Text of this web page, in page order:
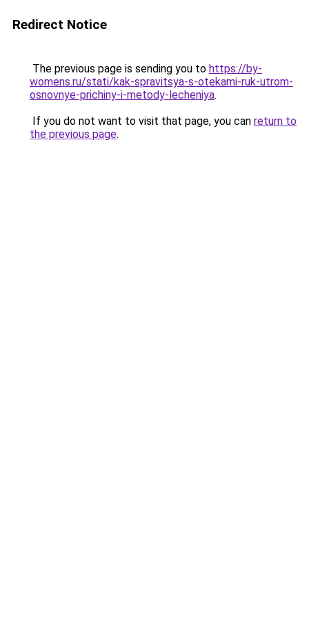
Redirect Notice
The previous page is sending you to https://by-
womens.ru/stati/kak-spravitsya-s-otekami-ruk-utrom-
osnovnye-prichiny-i-metody-lecheniya.
If you do not want to visit that page, you can return to
the previous page.